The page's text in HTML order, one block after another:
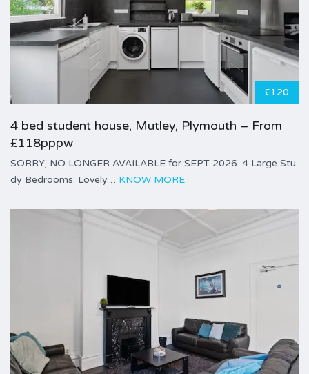
£120
4 bed student house, Mutley, Plymouth – From
£118pppw
SORRY, NO LONGER AVAILABLE for SEPT 2026. 4 Large Stu
dy Bedrooms. Lovely… KNOW MORE